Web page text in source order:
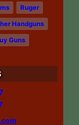
Ruger
Handguns
Guns